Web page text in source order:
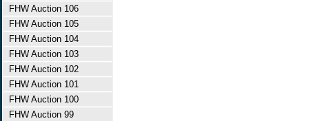
FHW Auction 106
FHW Auction 105
FHW Auction 104
FHW Auction 103
FHW Auction 102
FHW Auction 101
FHW Auction 100
FHW Auction 99